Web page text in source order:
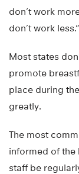
don’t work
don’t work less.”
Most states
promote
place during
greatly.
The most
informed of the
staff be